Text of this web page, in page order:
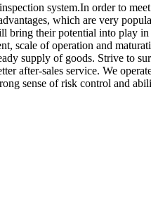
system.In order to
which are very
bring their potential into play in
scale of operation and
supply of goods. Strive to
after-sales service. We
sense of risk control and